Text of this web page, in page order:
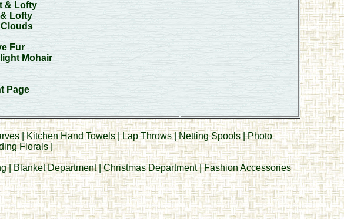
& Lofty
Lofty
Fur
Mohair
Page
|Kitchen Hand Towels| Lap Throws|Netting Spools|Photo
Florals|
|Blanket Department|Christmas Department|Fashion Accessories